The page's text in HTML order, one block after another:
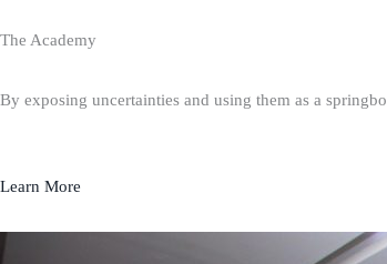
The Academy
By exposing uncertainties and using them as a
Learn More